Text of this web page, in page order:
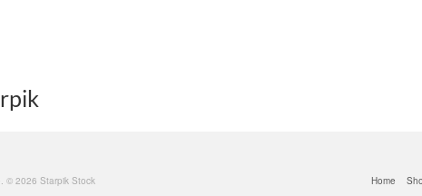
Home
© 2026 Starpik Stock